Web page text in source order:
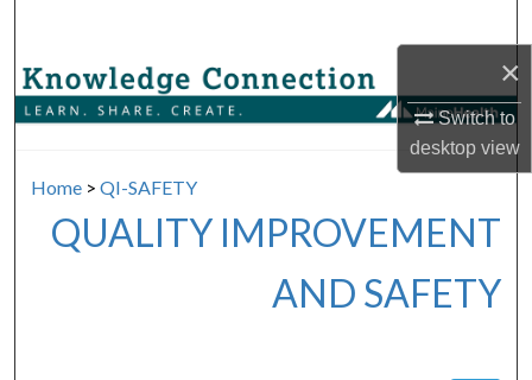
×
Switch to
desktopview
Browse Collections
Home > QI-SAFETY
QUALITY IMPROVEMENT
AND SAFETY